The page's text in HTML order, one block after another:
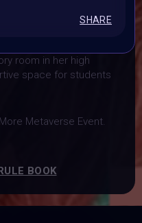
room in her high
space for students
Metaverse Event.
BOOK
SHARE